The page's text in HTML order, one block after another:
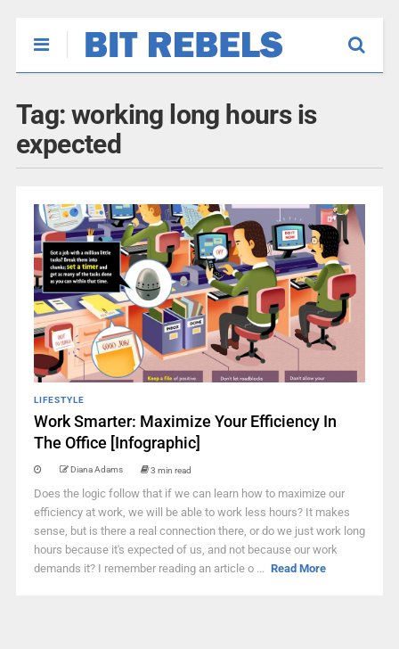
Tag: working long hours is
expected
LIFESTYLE
Work Smarter: Maximize Your Efficiency In
The Office [Infographic]
Diana Adams 3 min read
Does the logic follow that if we can learn how to maximize our
efficiency at work, we will be able to work less hours? It makes
sense, but is there a real connection there, or do we just work long
hours because it's expected of us, and not because our work
demands it? I remember reading an article o ... Read More